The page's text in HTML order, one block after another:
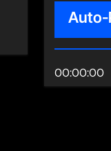
Auto-
00:00:00